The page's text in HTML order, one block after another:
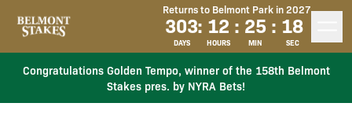
Returns to Belmont Park in 2027
303
DAYS
: 12
HOURS
: 25
MIN
: 17
SEC
Congratulations Golden Tempo, winner of the 158th Belmont
Stakes pres. by NYRA Bets!